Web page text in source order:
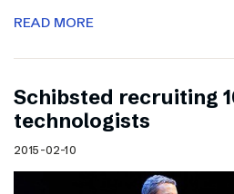
READ MORE
Schibsted recruiting
technologists
2015-02-10